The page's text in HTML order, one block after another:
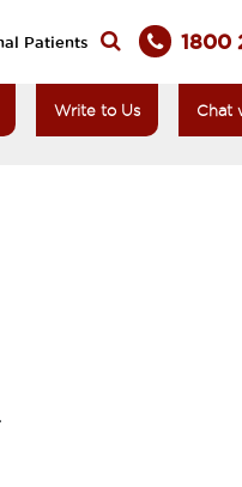
Patients 1800
Write to Us Chat